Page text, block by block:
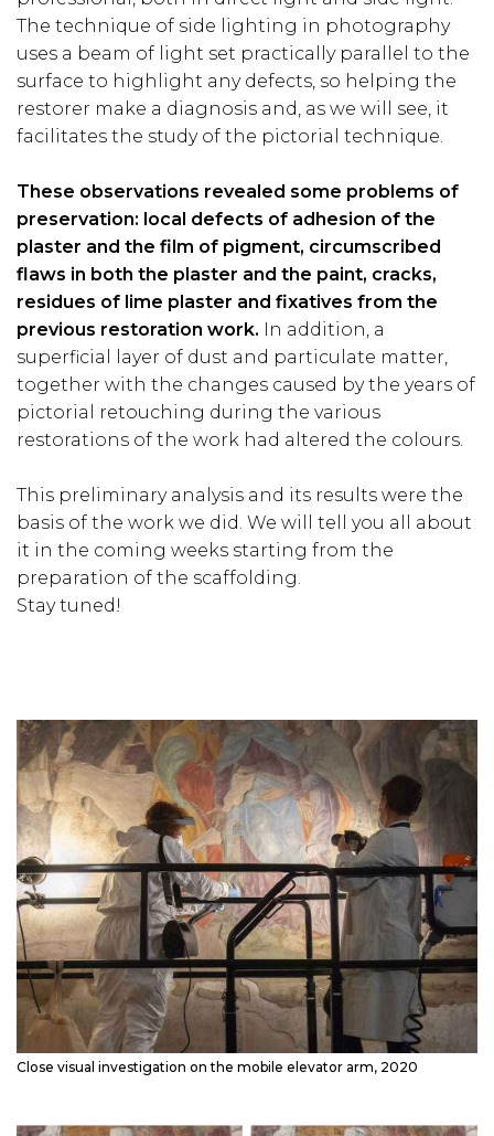
The technique of side lighting in photography
uses a beam of light set practically parallel to the
surface to highlight any defects, so helping the
restorer make a diagnosis and, as we will see, it
facilitates the study of the pictorial technique.
These observations revealed some problems of
preservation: local defects of adhesion of the
plaster and the film of pigment, circumscribed
flaws in both the plaster and the paint, cracks,
residues of lime plaster and fixatives from the
previous restoration work. In addition, a
superficial layer of dust and particulate matter,
together with the changes caused by the years of
pictorial retouching during the various
restorations of the work had altered the colours.
This preliminary analysis and its results were the
basis of the work we did. We will tell you all about
it in the coming weeks starting from the
preparation of the scaffolding.
Stay tuned!
Close visual investigation on the mobile elevator arm, 2020